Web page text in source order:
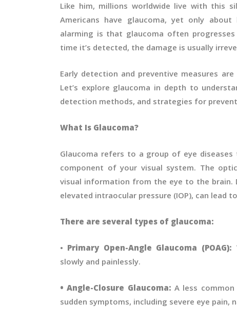
Like him, millions worldwide live with this
Americans have glaucoma, yet only
alarming is that glaucoma often
time it’s detected, the damage is usually
Early detection and preventive measures
Let’s explore glaucoma in depth to
detection methods, and strategies for
What Is Glaucoma?
Glaucoma refers to a group of eye
component of your visual system. The
visual information from the eye to the brain.
elevated intraocular pressure (IOP), can lead
There are several types of glaucoma:
• Primary Open-Angle Glaucoma (POAG):
slowly and painlessly.
• Angle-Closure Glaucoma: A less
sudden symptoms, including severe eye pain,